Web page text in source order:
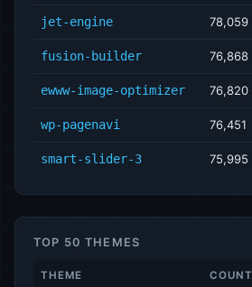
jet-engine 78,059
fusion-builder 76,868
ewww-image-optimizer 76,820
wp-pagenavi 76,451
smart-slider-3 75,995
TOP 50 THEMES
THEME COUNT